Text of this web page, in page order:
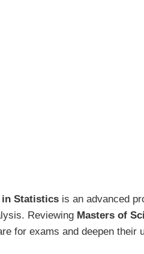
in Statistics is an advanced
Reviewing Masters of
for exams and deepen